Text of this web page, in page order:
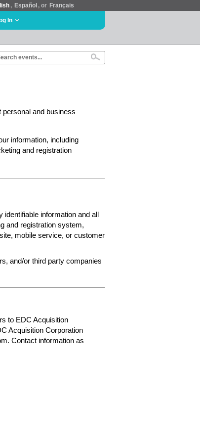
, Español , or Français
In
and business
information, including
and registration
information and all
and registration system,
mobile service, or customer
and/or third party companies
to EDC Acquisition
Acquisition Corporation
Contact information as